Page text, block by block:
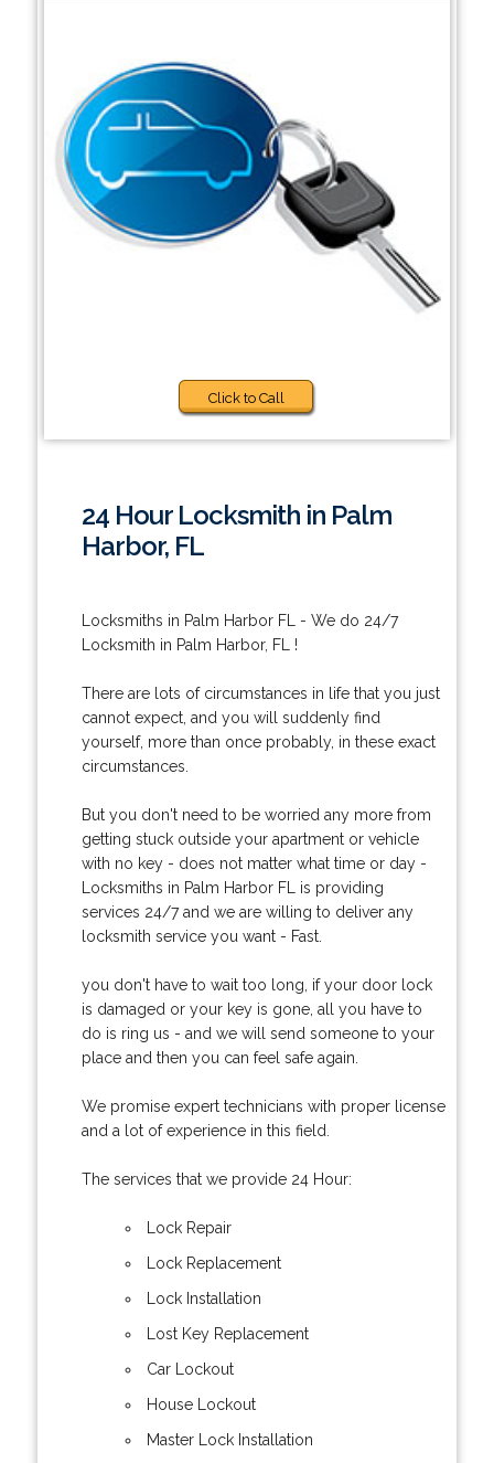
Click to Call
24 Hour Locksmith in Palm
Harbor, FL
Locksmiths in Palm Harbor FL - We do 24/7
Locksmith in Palm Harbor, FL !
There are lots of circumstances in life that you just
cannot expect, and you will suddenly find
yourself, more than once probably, in these exact
circumstances.
But you don't need to be worried any more from
getting stuck outside your apartment or vehicle
with no key - does not matter what time or day -
Locksmiths in Palm Harbor FL is providing
services 24/7 and we are willing to deliver any
locksmith service you want - Fast.
you don't have to wait too long, if your door lock
is damaged or your key is gone, all you have to
do is ring us - and we will send someone to your
place and then you can feel safe again.
We promise expert technicians with proper license
and a lot of experience in this field.
The services that we provide 24 Hour:
Lock Repair
Lock Replacement
Lock Installation
Lost Key Replacement
Car Lockout
House Lockout
Master Lock Installation